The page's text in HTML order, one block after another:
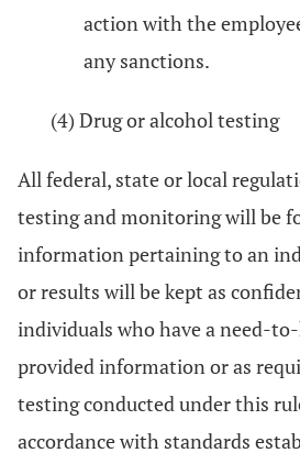
action with the
any sanctions.
(4) Drug or alcohol testing
All federal, state or local
testing and monitoring will be
information pertaining to an
or results will be kept as
individuals who have a need-
provided information or as
testing conducted under this
accordance with standards